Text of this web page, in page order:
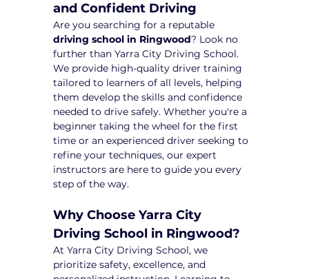
and Confident Driving
Are you searching for a reputable
driving school in Ringwood? Look no
further than Yarra City Driving School.
We provide high-quality driver training
tailored to learners of all levels, helping
them develop the skills and confidence
needed to drive safely. Whether you're a
beginner taking the wheel for the first
time or an experienced driver seeking to
refine your techniques, our expert
instructors are here to guide you every
step of the way.
Why Choose Yarra City
Driving School in Ringwood?
At Yarra City Driving School, we
prioritize safety, excellence, and